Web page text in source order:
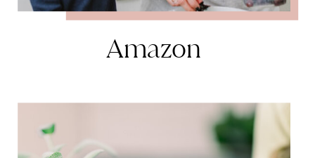
Amazon